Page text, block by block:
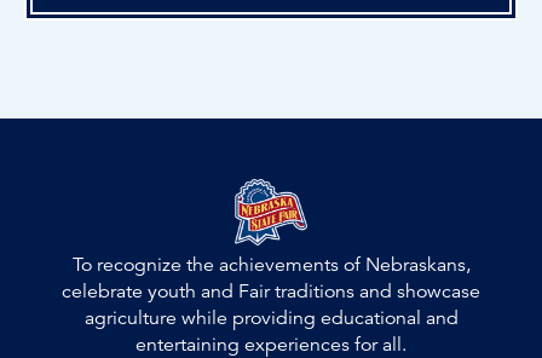
To recognize the achievements of Nebraskans,
celebrate youth and Fair traditions and showcase
agriculture while providing educational and
entertaining experiences for all.